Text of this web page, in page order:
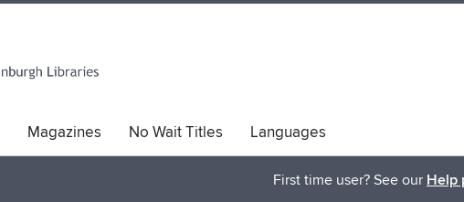
Magazines No Wait Titles
Languages
Quick Reads Book Clubs Diversity & Inclusion
First time user? See our Help